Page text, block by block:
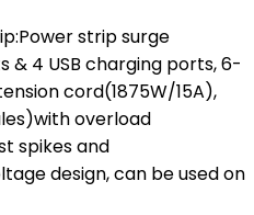
strip surge
& 4 USB charging ports, 6-
cord(1875W/15A),
overload
spikes and
design, can be used on